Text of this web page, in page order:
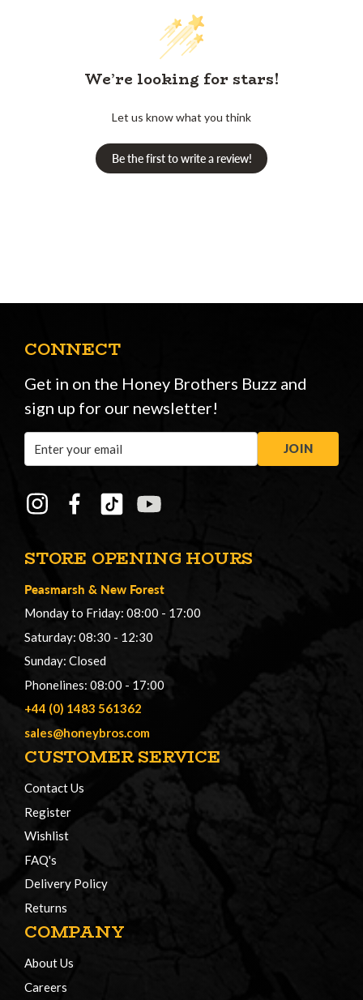
We’re looking for stars!
Let us know what you think
Be the first to write a review!
STORE OPENING HOURS
Peasmarsh & New Forest
Monday to Friday: 08:00 - 17:00
Saturday: 08:30 - 12:30
Sunday: Closed
Phonelines: 08:00 - 17:00
+44 (0) 1483 561362
sales@honeybros.com
CUSTOMER SERVICE
Contact Us
Register
Wishlist
FAQ's
Delivery Policy
Returns
COMPANY
About Us
Careers
CONNECT
Get in on the Honey Brothers Buzz and
sign up for our newsletter!
Address
JOIN